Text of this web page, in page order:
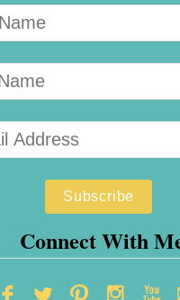
Connect With